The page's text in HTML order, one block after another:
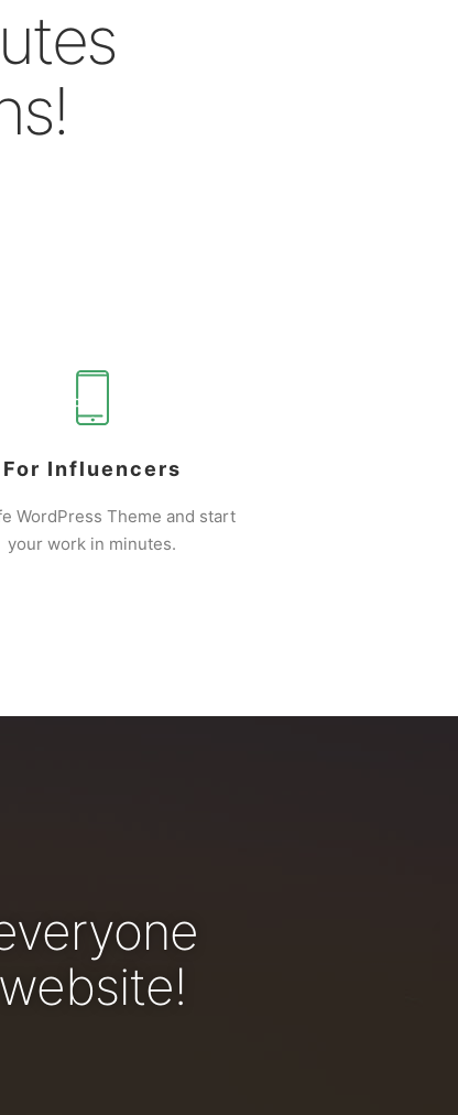
For Influencers
WordPress Theme and start
your work in minutes.